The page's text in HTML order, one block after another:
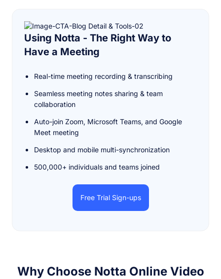
Using Notta - The Right Way to
Have a Meeting
Real-time meeting recording & transcribing
Seamless meeting notes sharing & team
collaboration
Auto-join Zoom, Microsoft Teams, and Google
Meet meeting
Desktop and mobile multi-synchronization
500,000+ individuals and teams joined
Free Trial Sign-ups
Why Choose Notta Online Video